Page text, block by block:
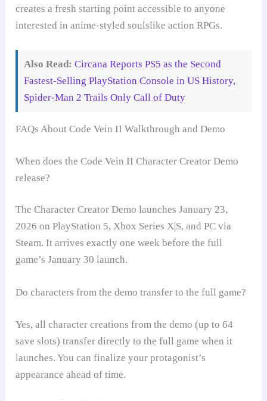
creates a fresh starting point accessible to anyone
interested in anime-styled soulslike action RPGs.
Also Read: Circana Reports PS5 as the Second
Fastest-Selling PlayStation Console in US History,
Spider-Man 2 Trails Only Call of Duty
FAQs About Code Vein II Walkthrough and Demo
When does the Code Vein II Character Creator Demo
release?
The Character Creator Demo launches January 23,
2026 on PlayStation 5, Xbox Series X|S, and PC via
Steam. It arrives exactly one week before the full
game’s January 30 launch.
Do characters from the demo transfer to the full game?
Yes, all character creations from the demo (up to 64
save slots) transfer directly to the full game when it
launches. You can finalize your protagonist’s
appearance ahead of time.